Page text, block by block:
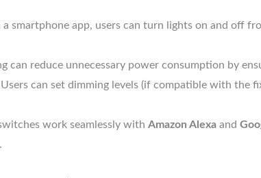
smartphone app, users can turn lights on and off
can reduce unnecessary power consumption by
Users can set dimming levels (if compatible with the
work seamlessly with Amazon Alexaand